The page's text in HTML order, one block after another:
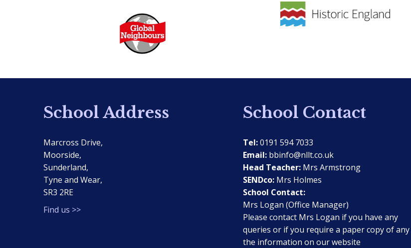
School Address
Marcross Drive,
Moorside,
Sunderland,
Tyne and Wear,
SR3 2RE
Find us >>
School Contact
Tel:0191 594 7033
Email: bbinfo@nllt.co.uk
Head Teacher: Mrs Armstrong
SENDco: Mrs Holmes
School Contact:
Mrs Logan (Office Manager)
Please contact Mrs Logan if you have any
queries or if you require a paper copy of
the information on our website